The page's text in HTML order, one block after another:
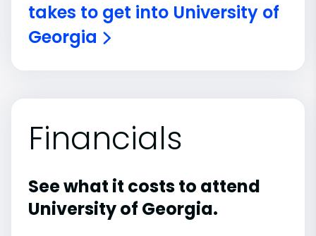
takes to get into University of
Georgia
Financials
See what it costs to attend
University of Georgia.